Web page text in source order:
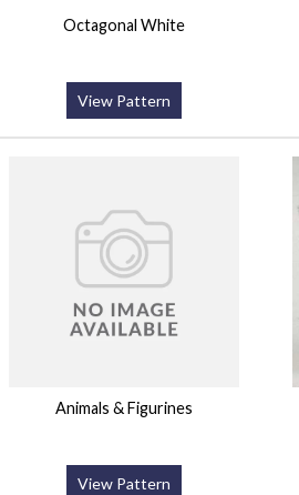
Octagonal White
View Pattern
Animals & Figurines
View Pattern